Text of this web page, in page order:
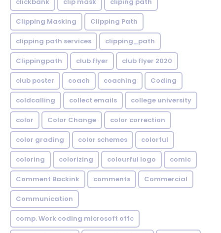
Clipping Masking Clipping Path
clipping path services clipping_path
Clippingpath club flyer club flyer 2020
club poster coach coaching Coding
coldcalling collect emails college university
color Color Change color correction
color grading color schemes colorful
coloring colorizing colourful logo comic
Comment Backink comments Commercial
Communication
comp. Work coding microsoft offc